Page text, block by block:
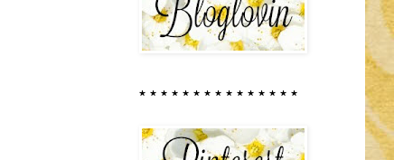
* * * * * * * * * * * * * * *